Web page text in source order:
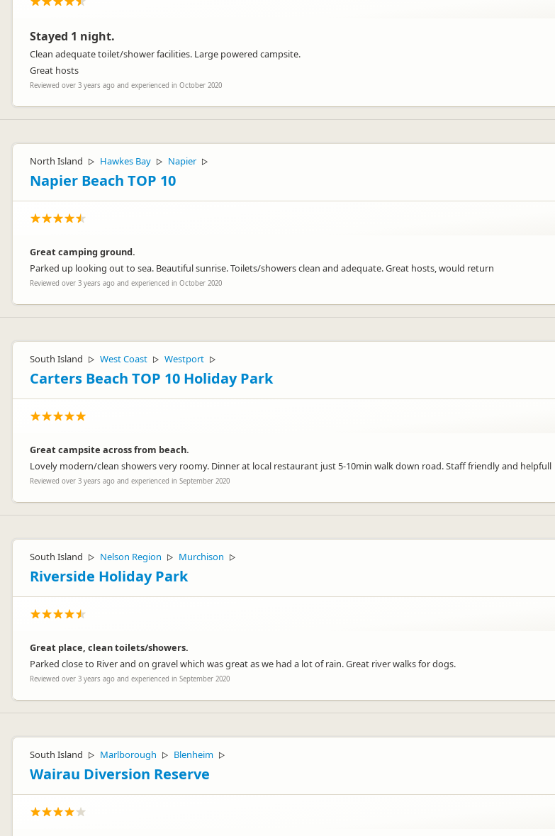
Stayed 1 night.
Clean adequate toilet/shower facilities. Large powered campsite.
Great hosts
Reviewed over 3 years ago and experienced in October 2020
North Island ▷ Hawkes Bay ▷ Napier ▷
Napier Beach TOP 10
Great camping ground.
Parked up looking out to sea. Beautiful sunrise. Toilets/showers clean and adequate. Great hosts, would return
Reviewed over 3 years ago and experienced in October 2020
South Island ▷ West Coast ▷ Westport ▷
Carters Beach TOP 10 Holiday Park
Great campsite across from beach.
Lovely modern/clean showers very roomy. Dinner at local restaurant just 5-10min walk down road. Staff friendly and helpfull
Reviewed over 3 years ago and experienced in September 2020
South Island ▷ Nelson Region ▷ Murchison ▷
Riverside Holiday Park
Great place, clean toilets/showers.
Parked close to River and on gravel which was great as we had a lot of rain. Great river walks for dogs.
Reviewed over 3 years ago and experienced in September 2020
South Island ▷ Marlborough ▷ Blenheim ▷
Wairau Diversion Reserve